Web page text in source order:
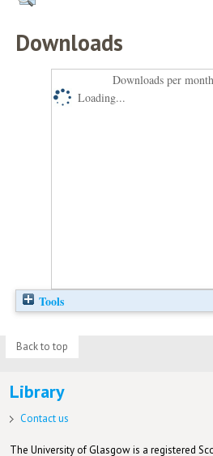
Downloads
Downloads per
Loading...
Tools
Back to top
Library
Contact us
The University of Glasgow is a registered